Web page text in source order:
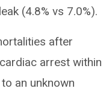
(4.8% vs 7.0%).
after
arrest within
an unknown